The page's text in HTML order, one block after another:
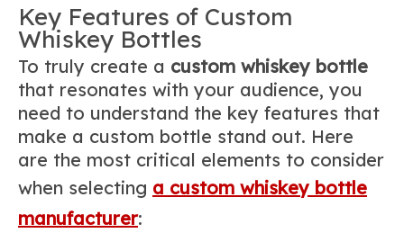
Key Features of Custom
Whiskey Bottles
To truly create a custom whiskey bottle
that resonates with your audience, you
need to understand the key features that
make a custom bottle stand out. Here
are the most critical elements to consider
when selecting a custom whiskey bottle
manufacturer: